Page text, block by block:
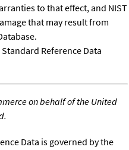
to that effect, and NIST
that may result from
Reference Data
on behalf of the United
Data is governed by the